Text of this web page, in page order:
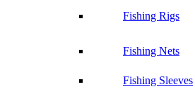
Fishing Rigs
Fishing Nets
Fishing Sleeves